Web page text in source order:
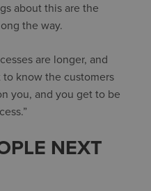
about this are the
the way.
are longer, and
know the customers
you, and you get to be
NEXT